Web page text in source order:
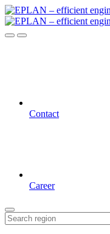
Contact
Career